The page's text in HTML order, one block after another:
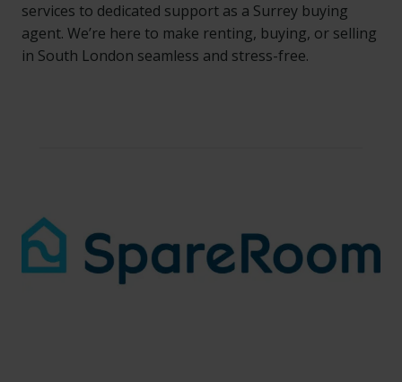
services to dedicated support as a Surrey buying
agent. We’re here to make renting, buying, or selling
in South London seamless and stress-free.